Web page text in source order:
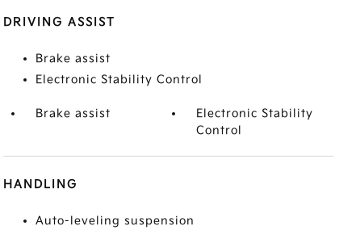
DRIVING ASSIST
Brake assist
Electronic Stability Control
Brake assist
Electronic Stability
Control
HANDLING
Auto-leveling suspension